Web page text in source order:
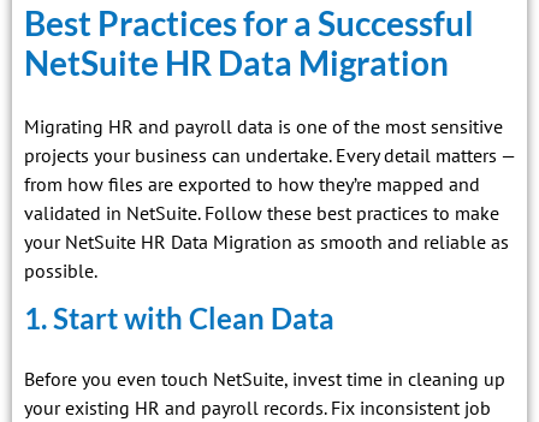
Best Practices for a Successful
NetSuite HR Data Migration
Migrating HR and payroll data is one of the most sensitive
projects your business can undertake. Every detail matters —
from how files are exported to how they’re mapped and
validated in NetSuite. Follow these best practices to make
your NetSuite HR Data Migration as smooth and reliable as
possible.
1. Start with Clean Data
Before you even touch NetSuite, invest time in cleaning up
your existing HR and payroll records. Fix inconsistent job